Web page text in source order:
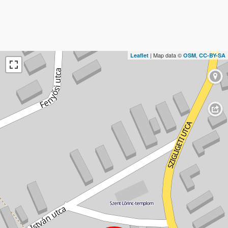
Leaflet | Map data © OSM, CC-BY-SA